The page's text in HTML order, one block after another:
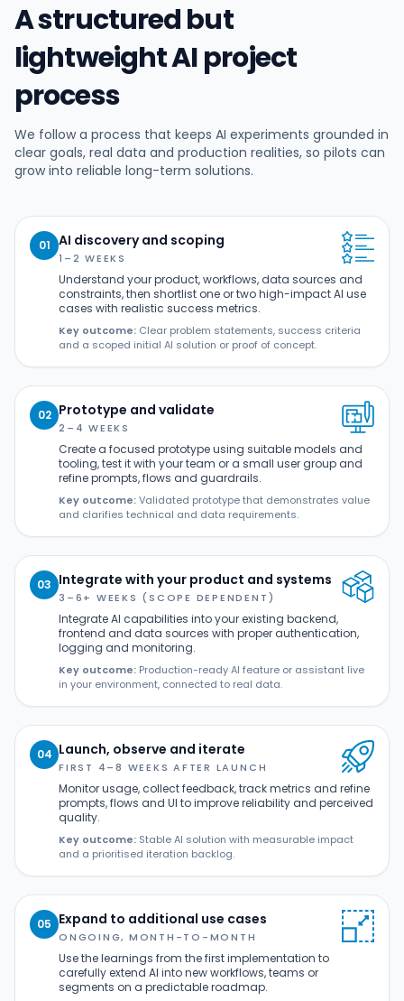
A structured but
lightweight AI project
process
We follow a process that keeps AI experiments grounded in
clear goals, real data and production realities, so pilots can
grow into reliable long-term solutions.
01 AI discovery and scoping
1–2 WEEKS
Understand your product, workflows, data sources and
constraints, then shortlist one or two high-impact AI use
cases with realistic success metrics.
Key outcome: Clear problem statements, success criteria
and a scoped initial AI solution or proof of concept.
02 Prototype and validate
2–4 WEEKS
Create a focused prototype using suitable models and
tooling, test it with your team or a small user group and
refine prompts, flows and guardrails.
Key outcome:Validated prototype that demonstrates value
and clarifies technical and data requirements.
03 Integrate with your product and systems
3–6+ WEEKS (SCOPE DEPENDENT)
Integrate AI capabilities into your existing backend,
frontend and data sources with proper authentication,
logging and monitoring.
Key outcome: Production-ready AI feature or assistant live
in your environment, connected to real data.
04 Launch, observe and iterate
FIRST 4–8 WEEKS AFTER LAUNCH
Monitor usage, collect feedback, track metrics and refine
prompts, flows and UI to improve reliability and perceived
quality.
Key outcome: Stable AI solution with measurable impact
and a prioritised iteration backlog.
05 Expand to additional use cases
ONGOING, MONTH-TO-MONTH
Use the learnings from the first implementation to
carefully extend AI into new workflows, teams or
segments on a predictable roadmap.